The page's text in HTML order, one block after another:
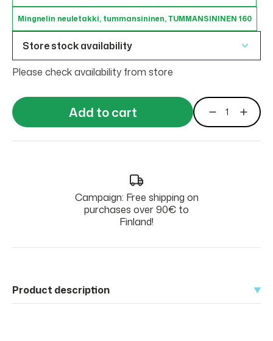
Mingnelin neuletakki, tummansininen, TUMMANSININEN 160
Store stock availability
Please check availability from store
Add to cart
Campaign: Free shipping on
purchases over 90€ to
Finland!
Product description